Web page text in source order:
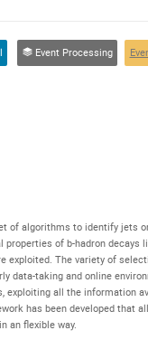
Event Processing
of algorithms to identify jets
properties of b-hadron decays
exploited. The variety of
data-taking and online
exploiting all the information
has been developed that
an flexible way.